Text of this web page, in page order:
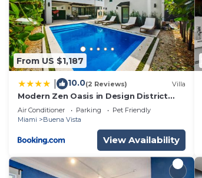
From US $1,187
10.0(2 Reviews) Villa
Modern Zen Oasis in Design District
Sleeps 16
Air Conditioner Parking
Pet Friendly
Miami
Buena Vista
View Availability